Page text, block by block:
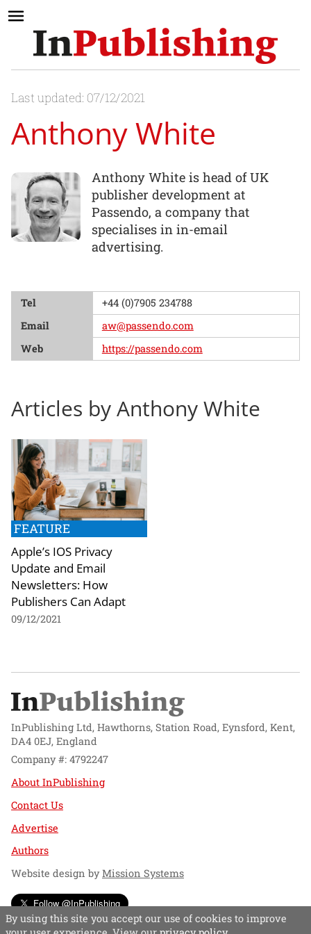
Last updated: 07/12/2021
Anthony White
Anthony White is head of UK
publisher development at
Passendo, a company that
specialises in in-email
advertising.
Tel
+44 (0)7905 234788
Email
aw@passendo.com
Web
https://passendo.com
Articles by Anthony White
FEATURE
Apple’s IOS Privacy
Update and Email
Newsletters: How
Publishers Can Adapt
09/12/2021
InPublishing Ltd, Hawthorns, Station Road, Eynsford, Kent,
DA4 0EJ, England
Company #: 4792247
About InPublishing
Contact Us
Advertise
Authors
Website design byMission Systems
Follow @InPublishing
By using this site you accept our use of cookies to improve